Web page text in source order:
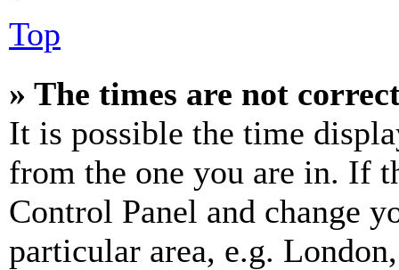
Top
» The times are not
It is possible the time
from the one you are in. If
Control Panel and change
particular area, e.g.